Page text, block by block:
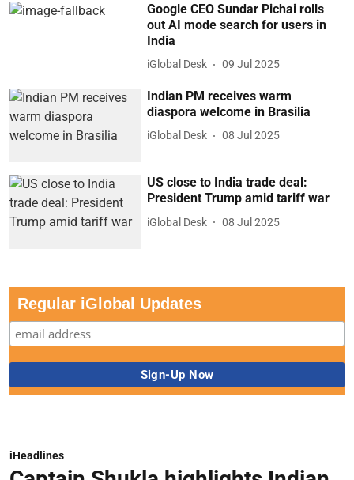
Google CEO Sundar Pichai rolls
out AI mode search for users in
India
iGlobal Desk 09 Jul 2025
Indian PM receives warm
diaspora welcome in Brasilia
iGlobal Desk 08 Jul 2025
US close to India trade deal:
President Trump amid tariff war
iGlobal Desk 08 Jul 2025
Regular iGlobal Updates
iHeadlines